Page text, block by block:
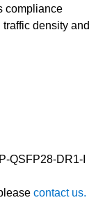
compliance
density and
QSFP28-DR1-I
contact us.